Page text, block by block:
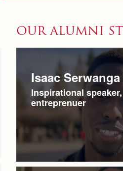
OUR ALUMNI
Isaac Serwanga
Inspirational
entreprenuer